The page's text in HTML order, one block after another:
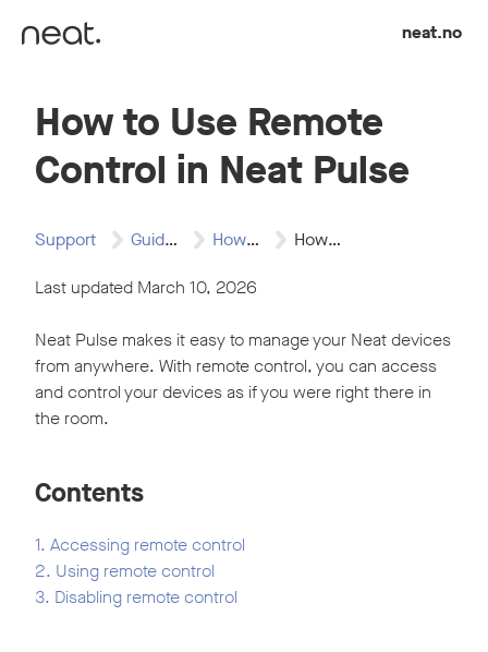
neat.no
How to Use Remote
Control in Neat Pulse
Support Guides How to Articles How to Use…
Last updated March 10, 2026
Neat Pulse makes it easy to manage your Neat devices
from anywhere. With remote control, you can access
and control your devices as if you were right there in
the room.
Contents
1. Accessing remote control
2. Using remote control
3. Disabling remote control